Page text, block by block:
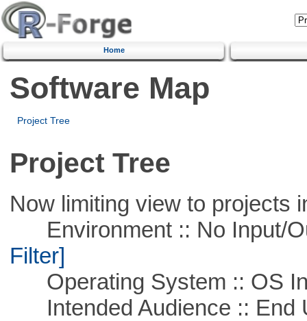
Home
Software Map
Project Tree
Project Tree
Now limiting view to projects
Environment :: No Input/
Filter]
Operating System :: OS
Intended Audience :: End